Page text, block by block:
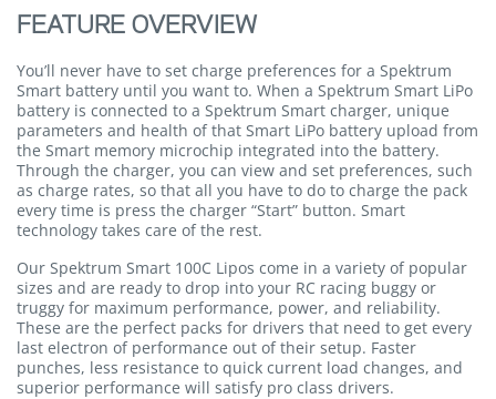
FEATURE OVERVIEW
You’ll never have to set charge preferences for a Spektrum
Smart battery until you want to. When a Spektrum Smart LiPo
battery is connected to a Spektrum Smart charger, unique
parameters and health of that Smart LiPo battery upload from
the Smart memory microchip integrated into the battery.
Through the charger, you can view and set preferences, such
as charge rates, so that all you have to do to charge the pack
every time is press the charger “Start” button. Smart
technology takes care of the rest.
Our Spektrum Smart 100C Lipos come in a variety of popular
sizes and are ready to drop into your RC racing buggy or
truggy for maximum performance, power, and reliability.
These are the perfect packs for drivers that need to get every
last electron of performance out of their setup. Faster
punches, less resistance to quick current load changes, and
superior performance will satisfy pro class drivers.